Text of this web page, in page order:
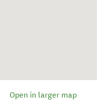
Open in larger map